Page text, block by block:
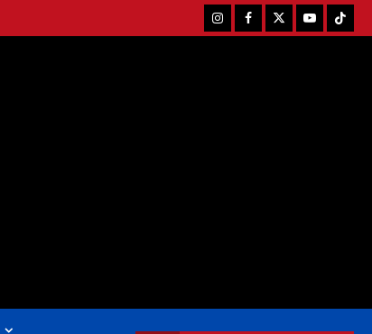
InstagramFacebookTwitterYoutubeTiktok